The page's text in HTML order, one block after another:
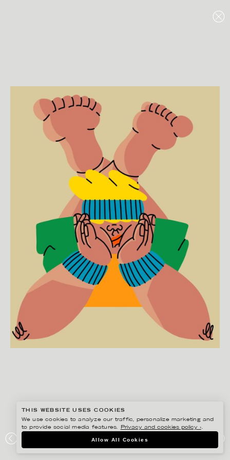
THIS WEBSITE USES COOKIES
We use cookies to analyze our traffic, personalize marketing and
to provide social media features.
Privacy and cookies policy ›.
Allow All Cookies